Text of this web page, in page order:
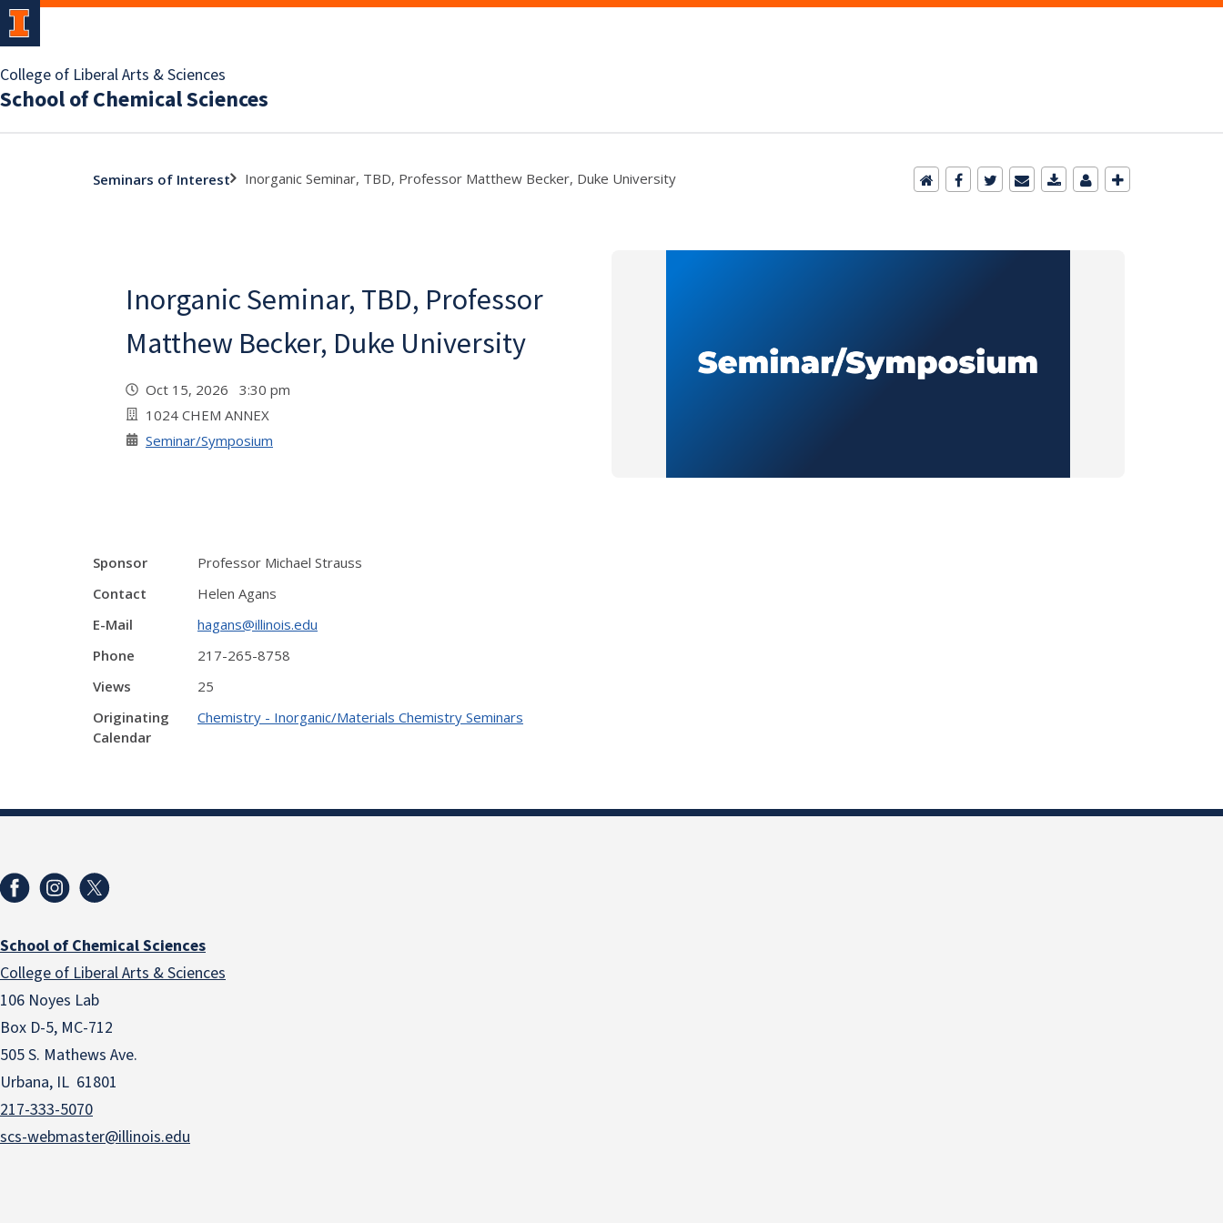
College of Liberal Arts & Sciences
School of Chemical Sciences
Seminars of Interest Inorganic Seminar, TBD, Professor Matthew Becker, Duke University
Inorganic Seminar, TBD, Professor
Matthew Becker, Duke University
Oct 15, 2026 3:30 pm
1024 CHEM ANNEX
Seminar/Symposium
Sponsor
Professor Michael Strauss
Contact
Helen Agans
E-Mail
hagans@illinois.edu
Phone
217-265-8758
Views
25
Originating
Calendar
Chemistry - Inorganic/Materials Chemistry Seminars
School of Chemical Sciences
College of Liberal Arts & Sciences
106 Noyes Lab
Box D-5, MC-712
505 S. Mathews Ave.
Urbana, IL 61801
217-333-5070
scs-webmaster@illinois.edu